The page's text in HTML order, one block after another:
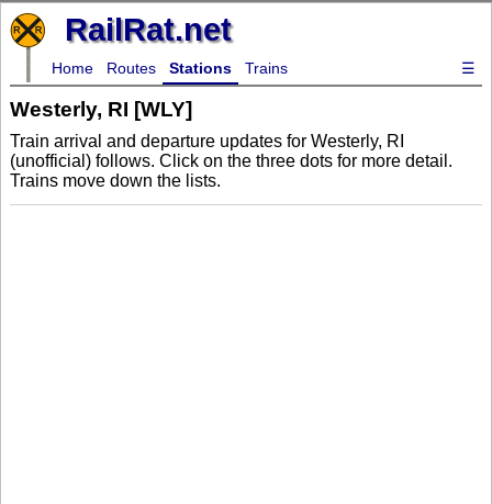
RailRat.net
Home Routes Stations Trains ☰
Westerly, RI [WLY]
Train arrival and departure updates for Westerly, RI
(unofficial) follows. Click on the three dots for more detail.
Trains move down the lists.